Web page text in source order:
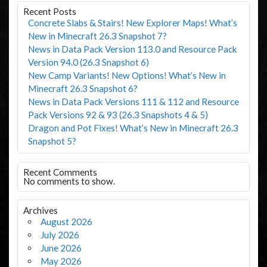
Recent Posts
Concrete Slabs & Stairs! New Explorer Maps! What’s
New in Minecraft 26.3 Snapshot 7?
News in Data Pack Version 113.0 and Resource Pack
Version 94.0 (26.3 Snapshot 6)
New Camp Variants! New Options! What’s New in
Minecraft 26.3 Snapshot 6?
News in Data Pack Versions 111 & 112 and Resource
Pack Versions 92 & 93 (26.3 Snapshots 4 & 5)
Dragon and Pot Fixes! What’s New in Minecraft 26.3
Snapshot 5?
Recent Comments
No comments to show.
Archives
August 2026
July 2026
June 2026
May 2026